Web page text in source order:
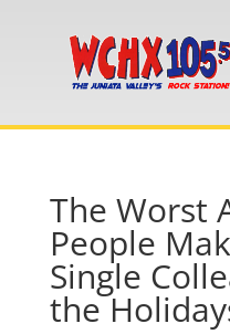
The Worst
People
Single
the